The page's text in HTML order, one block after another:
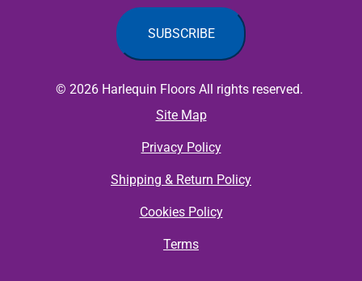
© 2026 Harlequin Floors All rights reserved.
Site Map
Privacy Policy
Shipping & Return Policy
Cookies Policy
Terms